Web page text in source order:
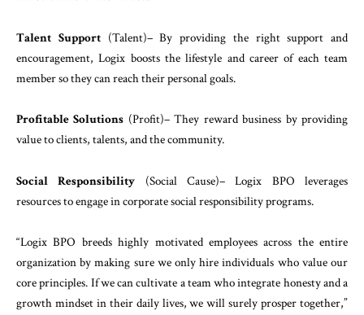
Talent Support (Talent)–By providing the rightsupport and
encouragement,Logix booststhelifestyle andcareerof eachteam
membersotheycanreachtheirpersonalgoals.
ProfitableSolutions (Profit)–They rewardbusiness byproviding
valuetoclients, talents, andthecommunity.
SocialResponsibility (SocialCause)–Logix BPOleverages
resourcestoengageincorporatesocialresponsibilityprograms.
“LogixBPO breedshighly motivated employeesacross the entire
organizationbymaking sure weonlyhireindividuals who valueour
coreprinciples. Ifwecancultivate ateamwhointegrate honestyanda
growth mindset in their daily lives,wewillsurelyprospertogether,”